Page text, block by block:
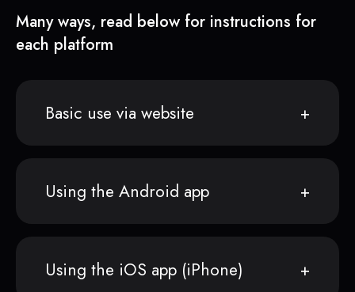
Many ways, read below for instructions for
each platform
Basic use via website
Using the Android app
Using the iOS app (iPhone)